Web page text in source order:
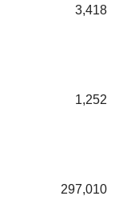
3,418
1,252
297,010